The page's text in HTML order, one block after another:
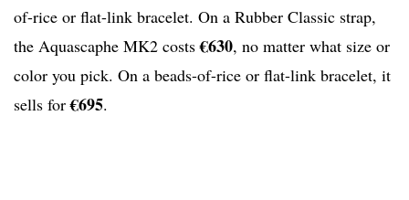
of-rice or flat-link bracelet. On a Rubber Classic strap,
the Aquascaphe MK2 costs€630, no matter what size or
color you pick. On a beads-of-rice or flat-link bracelet, it
sells for€695.